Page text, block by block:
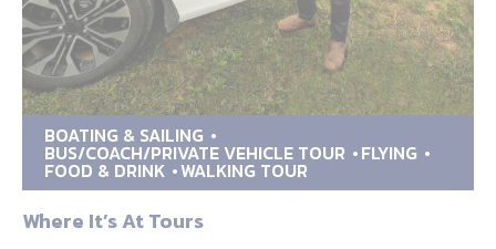
BOATING & SAILING
BUS/COACH/PRIVATE VEHICLE TOUR FLYING
FOOD & DRINK WALKING TOUR
Where It’s At Tours